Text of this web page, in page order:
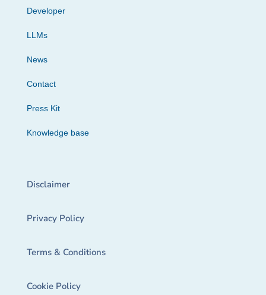
Developer
LLMs
News
Contact
Press Kit
Knowledge base
Disclaimer
Privacy Policy
Terms & Conditions
Cookie Policy